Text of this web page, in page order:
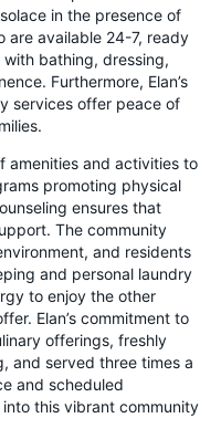
in the presence of
available 24-7, ready
bathing, dressing,
Furthermore, Elan’s
services offer peace of
amenities and activities to
promoting physical
ensures that
The community
and residents
and personal laundry
to enjoy the other
Elan’s commitment to
offerings, freshly
and served three times a
and scheduled
this vibrant community